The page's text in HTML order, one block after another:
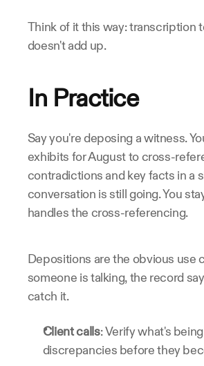
Think of it this way: transcription
doesn't add up.
In Practice
Say you're deposing a witness.
exhibits for August to cross-
contradictions and key facts in a
conversation is still going. You
handles the cross-referencing.
Depositions are the obvious use
someone is talking, the record
catch it.
Client calls: Verify what's
discrepancies before they